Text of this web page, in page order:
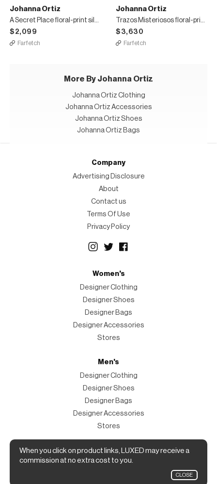
Johanna Ortiz
A Secret Place floral-print silk midi dress
$2,099
Farfetch
Johanna Ortiz
Trazos Misteriosos floral-print maxi dress
$3,630
Farfetch
More By Johanna Ortiz
Johanna Ortiz Clothing
Johanna Ortiz Accessories
Johanna Ortiz Shoes
Johanna Ortiz Bags
When you click on product links, LUXED may receive a
commission at no extra cost to you.
CLOSE
Company
Advertising Disclosure
About
Contact us
Terms Of Use
Privacy Policy
Women's
Designer Clothing
Designer Shoes
Designer Bags
Designer Accessories
Stores
Men's
Designer Clothing
Designer Shoes
Designer Bags
Designer Accessories
Stores
Magazine
The Magazine